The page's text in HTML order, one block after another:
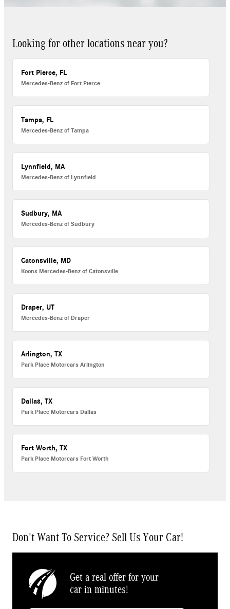
Looking for other locations near you?
Fort Pierce, FL
Mercedes-Benz of Fort Pierce
Tampa, FL
Mercedes-Benz of Tampa
Lynnfield, MA
Mercedes-Benz of Lynnfield
Sudbury, MA
Mercedes-Benz of Sudbury
Catonsville, MD
Koons Mercedes-Benz of Catonsville
Draper, UT
Mercedes-Benz of Draper
Arlington, TX
Park Place Motorcars Arlington
Dallas, TX
Park Place Motorcars Dallas
Fort Worth, TX
Park Place Motorcars Fort Worth
Don't Want To Service? Sell Us Your Car!
Get a real offer for your
car in minutes!